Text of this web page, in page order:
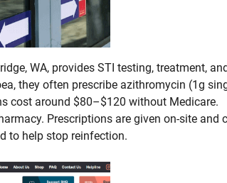
WA, provides STI testing, treatment,
they often prescribe azithromycin (1g
cost around $80–$120 without Medicare.
Prescriptions are given on-site and
to help stop reinfection.